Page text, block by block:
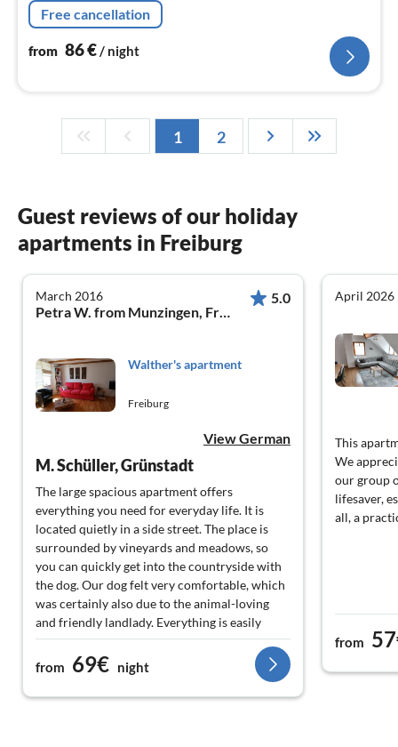
Free cancellation
from 86€/ night
1 2
Guest reviews of our holiday
apartments in Freiburg
March 2016
Petra W. from Munzingen, Freiburg
5.0
Walther's apartment
Freiburg
View German
M. Schüller, Grünstadt
The large spacious apartment offers
everything you need for everyday life. It is
located quietly in a side street. The place is
surrounded by vineyards and meadows, so
you can quickly get into the countryside with
the dog. Our dog felt very comfortable, which
was certainly also due to the animal-loving
and friendly landlady. Everything is easily
accessible by car. From Munzingen, you can
quickly reach France, Freiburg, and the Black
Forest and thus create a varied program. It is
also worth mentioning the many
from 69€ night
April 2026
This
We
our group
lifesaver,
all, a
from